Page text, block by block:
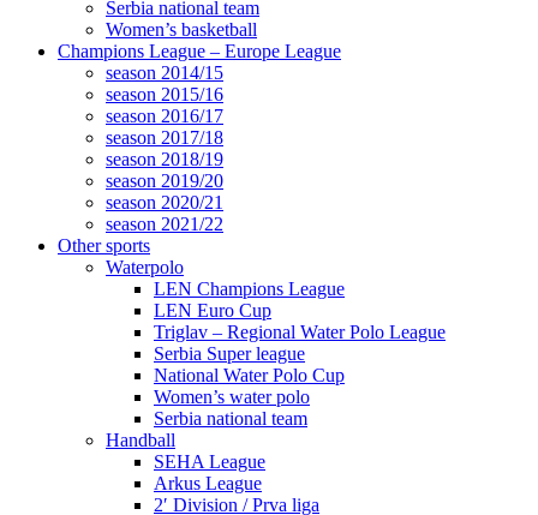
Serbia national team
Women’s basketball
Champions League – Europe League
season 2014/15
season 2015/16
season 2016/17
season 2017/18
season 2018/19
season 2019/20
season 2020/21
season 2021/22
Other sports
Waterpolo
LEN Champions League
LEN Euro Cup
Triglav – Regional Water Polo League
Serbia Super league
National Water Polo Cup
Women’s water polo
Serbia national team
Handball
SEHA League
Arkus League
2′ Division / Prva liga